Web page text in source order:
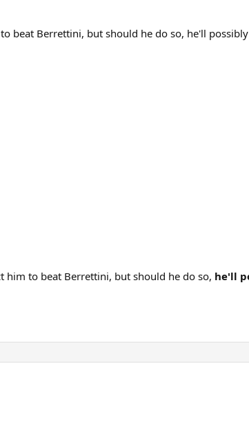
Berrettini, but should he do so, he'll
to beat Berrettini, but should he do so, he'll